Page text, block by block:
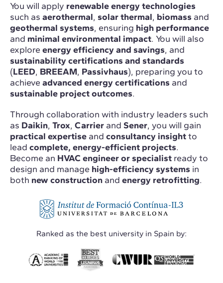
You will apply renewable energy technologies
such as aerothermal, solar thermal, biomass and
geothermal systems, ensuring high performance
and minimal environmental impact. You will also
explore energy efficiency and savings, and
sustainability certifications and standards
(LEED, BREEAM, Passivhaus), preparing you to
achieve advanced energy certifications and
sustainable project outcomes.
Through collaboration with industry leaders such
as Daikin, Trox, Carrier and Sener, you will gain
practical expertise and consultancy insightto
lead complete, energy-efficient projects.
Become an HVAC engineer or specialist ready to
design and manage high-efficiency systems in
both new construction and energy retrofitting.
Ranked as the best university in Spain by: